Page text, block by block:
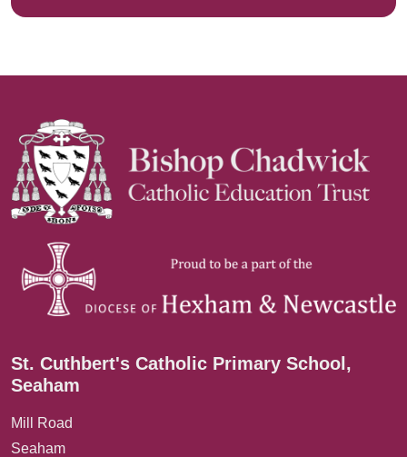
St. Cuthbert's Catholic Primary School,
Seaham
Mill Road
Seaham